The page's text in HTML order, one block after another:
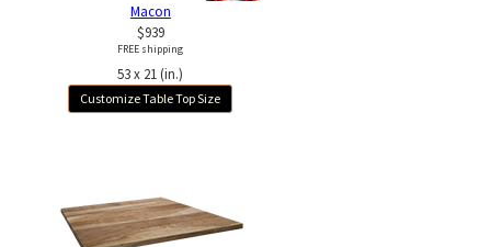
Macon
$939
FREE shipping
53 x 21 (in.)
Customize Table Top Size